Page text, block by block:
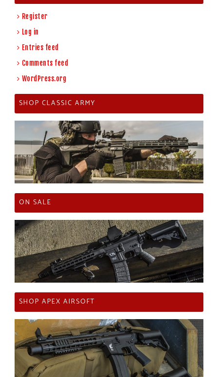
Register
Log in
Entries feed
Comments feed
WordPress.org
SHOP CLASSIC ARMY
ON SALE
SHOP APEX AIRSOFT